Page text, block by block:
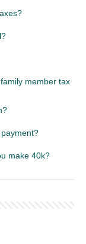
member tax
make 40k?